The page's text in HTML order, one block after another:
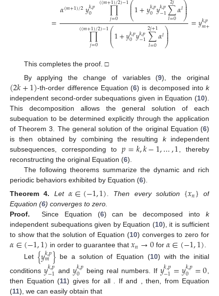
=𝛼(𝑚+1)/2𝑦𝑘,𝑝
0 ∏
𝑗=0 ⎛
⎝
⎜
⎜
⎜1+𝑦𝑘,𝑝
0 𝑦𝑘,𝑝
−1∑
𝑙=0𝛼𝑙⎞
⎠
⎟
⎟
⎟
∏
𝑗=0
((𝑚+1)/2)−1⎛
⎝
⎜
⎜
⎜1+𝑦𝑘,𝑝
0𝑦𝑘,𝑝
−1∑
𝑙=0
2𝑗+1𝛼𝑙⎞
⎠
⎟
⎟
⎟
=𝑦𝑘,𝑝
𝑚+
This completes the proof. □
By applying the change of variables (9), the original
(2𝑘+1)-th-order difference Equation (6) is decomposed intok
independent second-order subequations given in Equation (10).
This decomposition allows the general solution of each
subequation to be determined explicitly through the application
of Theorem 3. The general solution of the original Equation (6)
is then obtained by combining the resulting kindependent
subsequences, corresponding to𝑝=𝑘,𝑘−1,…,1 , thereby
reconstructing the original Equation (6).
The following theorems summarize the dynamic and rich
periodic behaviors exhibited by Equation (6).
Theorem 4. Let𝛼∈(−1,1). Then every solution {𝑥𝑛} of
Equation (6) converges to zero.
Proof.
Since Equation (6) can be decomposed intok
independent subequations given by Equation (10), it is sufficient
to show that the solution of Equation (10) converges to zero for
𝛼∈(−1,1) in order to guarantee that𝑥𝑛→0for 𝛼∈(−1,1).
Let {𝑦𝑘,𝑝
𝑚} be a solution of Equation (10) with the initial
conditions 𝑦𝑘,𝑝
−1 and𝑦𝑘,𝑝
0 being real numbers. If 𝑦𝑘,𝑝
−1=𝑦𝑘,𝑝
0 =0
then Equation (11) gives for all . If and , then, from Equation
(11), we can easily obtain that